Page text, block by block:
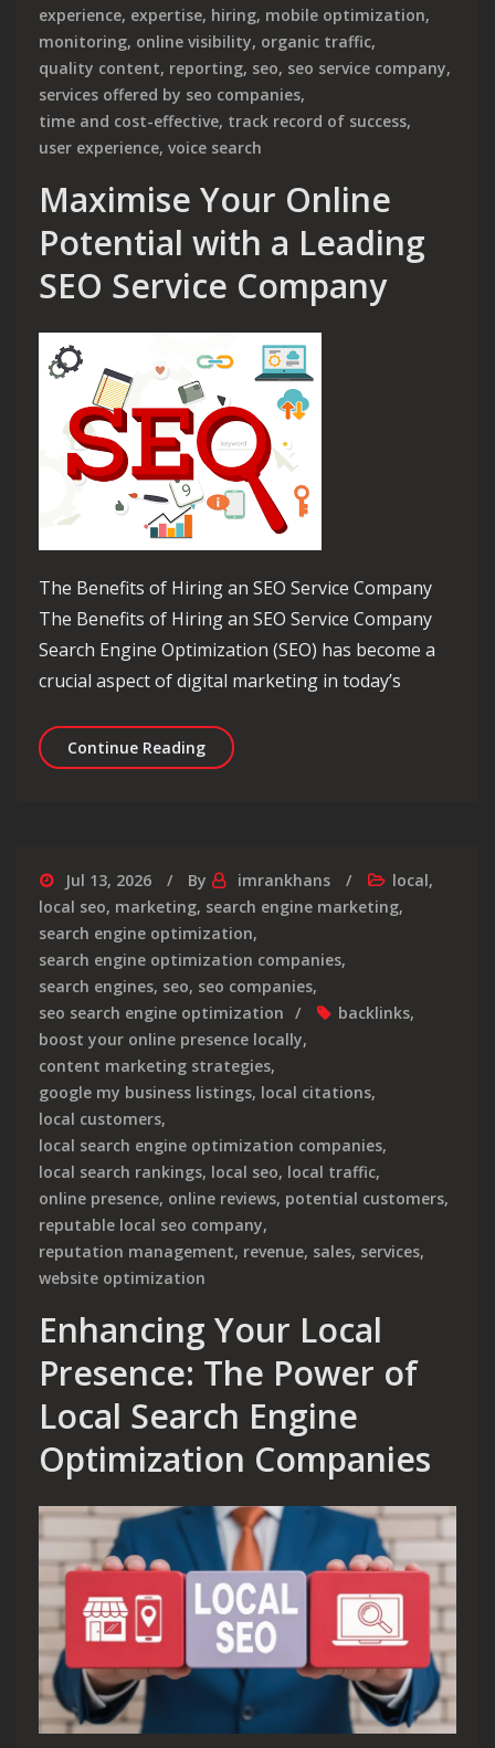
experience, expertise, hiring, mobile optimization,
monitoring, online visibility, organic traffic,
quality content, reporting, seo, seo service company,
services offered by seo companies,
time and cost-effective, track record of success,
user experience, voice search
Maximise Your Online
Potential with a Leading
SEO Service Company
The Benefits of Hiring an SEO Service Company
The Benefits of Hiring an SEO Service Company
Search Engine Optimization (SEO) has become a
crucial aspect of digital marketing in today’s
Continue ReadingMaximise Your Online Potential with
Jul 13, 2026 By imrankhans local,
local seo, marketing, search engine marketing,
search engine optimization,
search engine optimization companies,
search engines, seo, seo companies,
seo search engine optimization
backlinks,
boost your online presence locally,
content marketing strategies,
google my business listings, local citations,
local customers,
local search engine optimization companies,
local search rankings, local seo, local traffic,
online presence, online reviews, potential customers,
reputable local seo company,
reputation management, revenue, sales, services,
website optimization
Enhancing Your Local
Presence: The Power of
Local Search Engine
Optimization Companies